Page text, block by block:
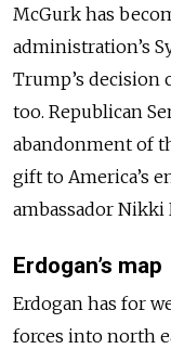
McGurk has
administration’s
Trump’s decision
too. Republican
abandonment of
gift to America’s
ambassador Nikki
Erdogan’s map
Erdogan has for
forces into north